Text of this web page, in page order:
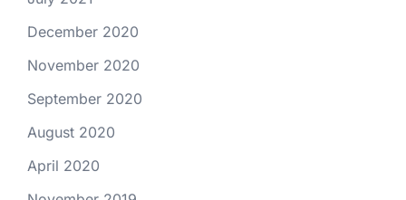
December 2020
November 2020
September 2020
August 2020
April 2020